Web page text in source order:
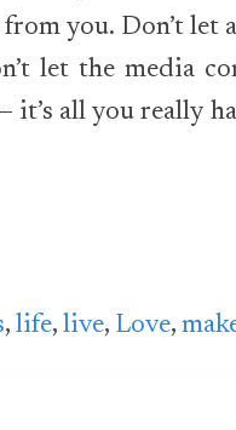
you. Don’t
let the media
all you really
, life, live, Love,